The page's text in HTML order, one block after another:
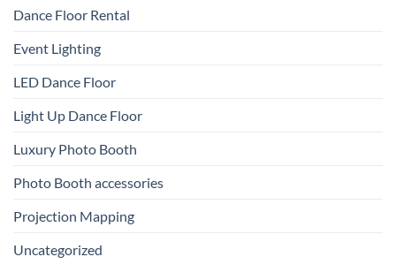
Dance Floor Rental
Event Lighting
LED Dance Floor
Light Up Dance Floor
Luxury Photo Booth
Photo Booth accessories
Projection Mapping
Uncategorized